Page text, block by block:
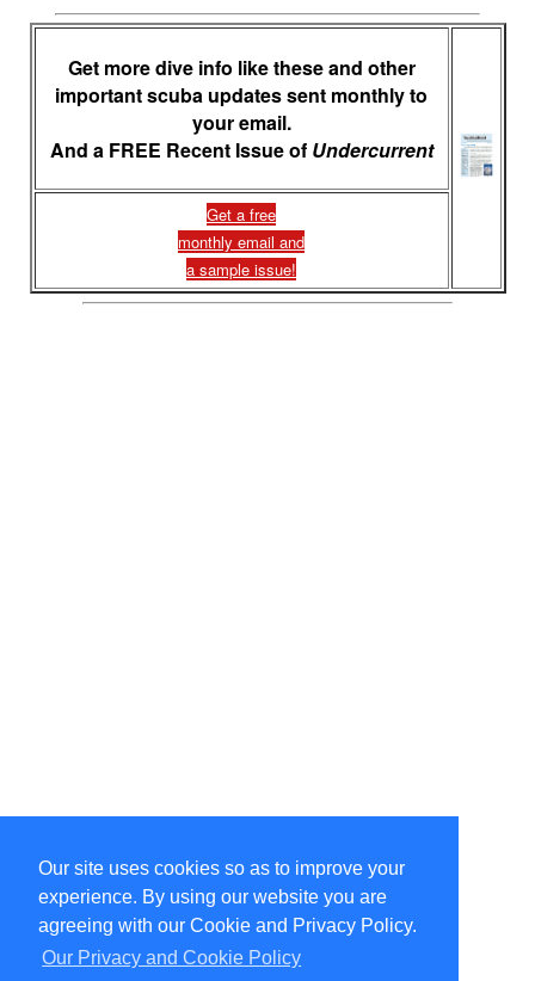
Our site uses cookies so as to improve your
experience. By using our website you are
agreeing with our Cookie and Privacy Policy.
Our Privacy and Cookie Policy
Get more dive info like these and other
important scuba updates sent monthly to
your email.
And a FREE Recent Issue of Undercurrent
Get a free
monthly email and
a sample issue!
Select Language ▼
Copyright © 1996-2026 Undercurrent (www.undercurrent.org)
3020 Bridgeway, Ste 102, Sausalito, Ca 94965
All rights reserved.
Page computed and displayed in 0.11 seconds